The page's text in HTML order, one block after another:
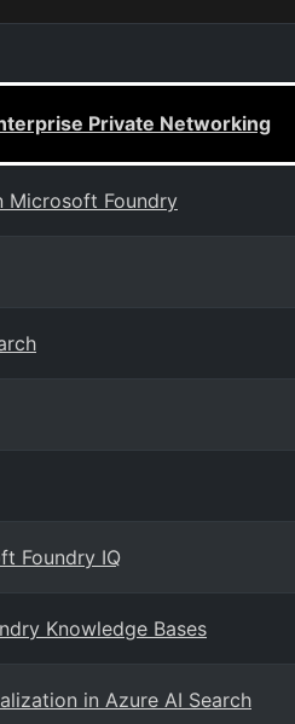
Private Networking
Microsoft Foundry
Foundry IQ
Knowledge Bases
in Azure AI Search